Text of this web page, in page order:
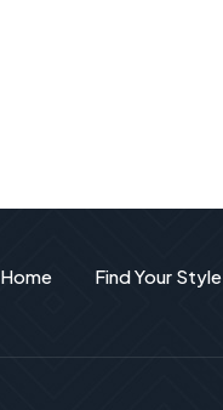
Home Find Your Style